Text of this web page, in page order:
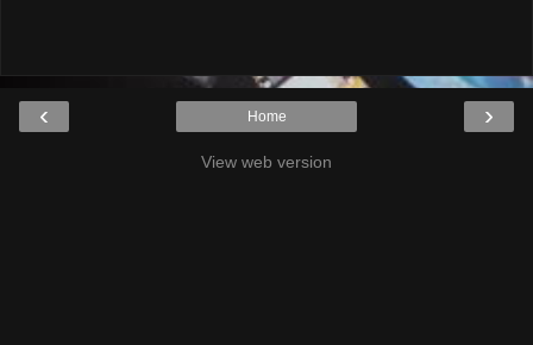
‹ ›
Home
View web version